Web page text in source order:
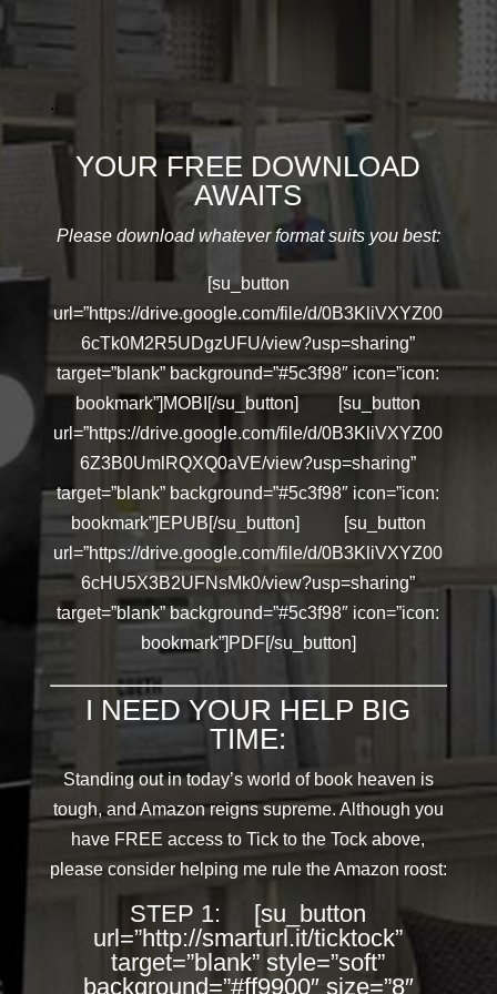
..
YOUR FREE DOWNLOAD
AWAITS
Please download whatever format suits you best:
[su_button
url=”https://drive.google.com/file/d/0B3KliVXYZ00
6cTk0M2R5UDgzUFU/view?usp=sharing”
target=”blank” background=”#5c3f98″ icon=”icon:
bookmark”]MOBI[/su_button] [su_button
url=”https://drive.google.com/file/d/0B3KliVXYZ00
6Z3B0UmlRQXQ0aVE/view?usp=sharing”
target=”blank” background=”#5c3f98″ icon=”icon:
bookmark”]EPUB[/su_button] [su_button
url=”https://drive.google.com/file/d/0B3KliVXYZ00
6cHU5X3B2UFNsMk0/view?usp=sharing”
target=”blank” background=”#5c3f98″ icon=”icon:
bookmark”]PDF[/su_button]
I NEED YOUR HELP BIG
TIME:
Standing out in today’s world of book heaven is
tough, and Amazon reigns supreme. Although you
have FREE access to Tick to the Tock above,
please consider helping me rule the Amazon roost:
STEP 1: [su_button
url=”http://smarturl.it/ticktock”
target=”blank” style=”soft”
background=”#ff9900″ size=”8″